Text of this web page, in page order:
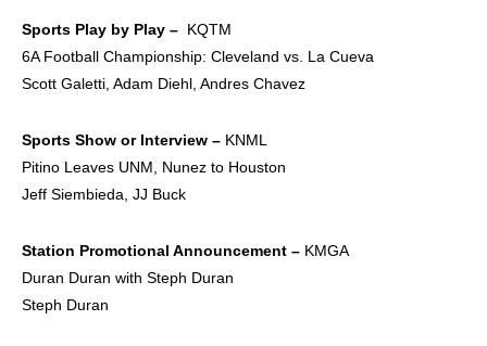
Sports Play by Play – KQTM
6A Football Championship: Cleveland vs. La Cueva
Scott Galetti, Adam Diehl, Andres Chavez
Sports Show or Interview – KNML
Pitino Leaves UNM, Nunez to Houston
Jeff Siembieda, JJ Buck
Station Promotional Announcement – KMGA
Duran Duran with Steph Duran
Steph Duran